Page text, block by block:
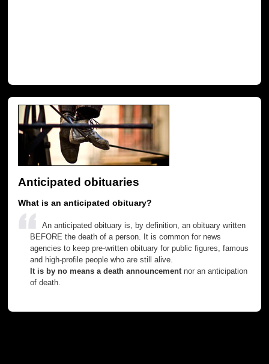
Anticipated obituaries
What is an anticipated obituary?
An anticipated obituary is, by definition, an obituary written
BEFORE the death of a person. It is common for news
agencies to keep pre-written obituary for public figures, famous
and high-profile people who are still alive.
It is by no means a death announcementnor an anticipation
of death.